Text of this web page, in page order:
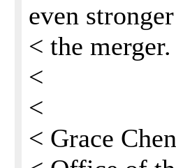
even
< the merger.
<
<
< Grace